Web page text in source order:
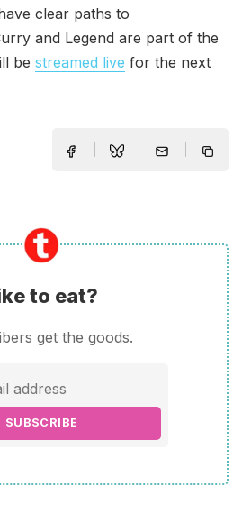
clear paths to
and Legend are part of the
be streamed live for the next
to eat?
get the goods.
SUBSCRIBE